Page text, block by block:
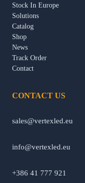
Stock In Europe
Solutions
Catalog
Shop
News
Track Order
Contact
CONTACT US
sales@vertexled.eu
info@vertexled.eu
+386 41 777 921